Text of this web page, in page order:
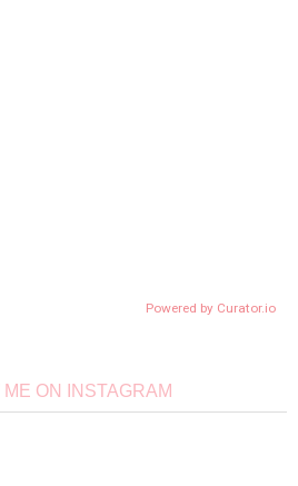
Powered by Curator.io
ME ON INSTAGRAM